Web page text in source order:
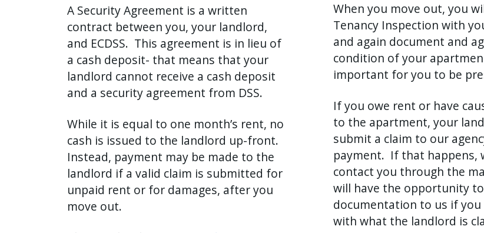
A Security Agreement is a written
contract between you, your landlord,
and ECDSS. This agreement is in lieu of
a cash deposit- that means that your
landlord cannot receive a cash deposit
and a security agreement from DSS.
While it is equal to one month’s rent, no
cash is issued to the landlord up-front.
Instead, payment may be made to the
landlord if a valid claim is submitted for
unpaid rent or for damages, after you
move out.
When you move out, you
Tenancy Inspection with
and again document and
condition of your
important for you to be
If you owe rent or have
to the apartment, your
submit a claim to our
payment. If that happens,
contact you through the
will have the opportunity
documentation to us if you
with what the landlord is